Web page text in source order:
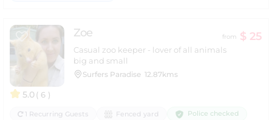
5.0( 6 )
Zoe from $ 25
Casual zoo keeper - lover of all animals
big and small
Surfers Paradise 12.87kms
1 Recurring Guests Fenced yard Police checked